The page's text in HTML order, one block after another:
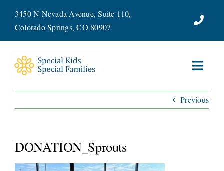
content
3450 N Nevada Avenue, Suite 110,
Colorado Springs, CO 80907
Previous
DONATION_Sprouts